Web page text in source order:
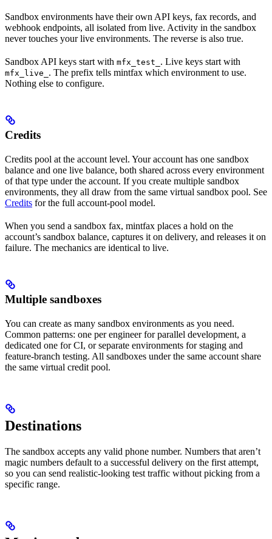
Sandbox environments have their own API keys, fax records, and
webhook endpoints, all isolated from live. Activity in the sandbox
never touches your live environments. The reverse is also true.
Sandbox API keys start with mfx_test_ . Live keys start with
mfx_live_ . The prefix tells mintfax which environment to use.
Nothing else to configure.
Credits
Credits pool at the account level. Your account has one sandbox
balance and one live balance, both shared across every environment
of that type under the account. If you create multiple sandbox
environments, they all draw from the same virtual sandbox pool. See
Credits for the full account-pool model.
When you send a sandbox fax, mintfax places a hold on the
account’s sandbox balance, captures it on delivery, and releases it on
failure. The mechanics are identical to live.
Multiple sandboxes
You can create as many sandbox environments as you need.
Common patterns: one per engineer for parallel development, a
dedicated one for CI, or separate environments for staging and
feature-branch testing. All sandboxes under the same account share
the same virtual credit pool.
Destinations
The sandbox accepts any valid phone number. Numbers that aren’t
magic numbers default to a successful delivery on the first attempt,
so you can send realistic-looking test traffic without picking from a
specific range.